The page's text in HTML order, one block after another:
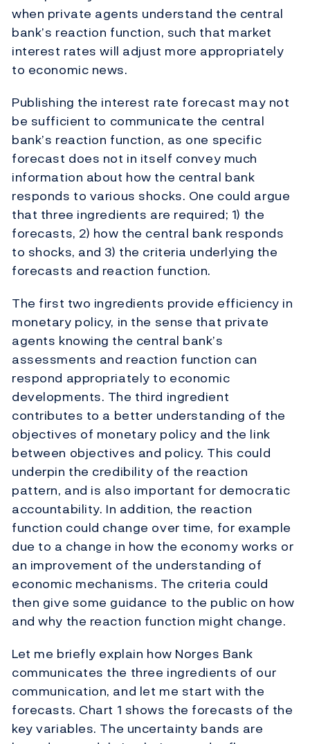
when private agents understand the central
bank’s reaction function, such that market
interest rates will adjust more appropriately
to economic news.
Publishing the interest rate forecast may not
be sufficient to communicate the central
bank’s reaction function, as one specific
forecast does not in itself convey much
information about how the central bank
responds to various shocks. One could argue
that three ingredients are required; 1) the
forecasts, 2) how the central bank responds
to shocks, and 3) the criteria underlying the
forecasts and reaction function.
The first two ingredients provide efficiency in
monetary policy, in the sense that private
agents knowing the central bank’s
assessments and reaction function can
respond appropriately to economic
developments. The third ingredient
contributes to a better understanding of the
objectives of monetary policy and the link
between objectives and policy. This could
underpin the credibility of the reaction
pattern, and is also important for democratic
accountability. In addition, the reaction
function could change over time, for example
due to a change in how the economy works or
an improvement of the understanding of
economic mechanisms. The criteria could
then give some guidance to the public on how
and why the reaction function might change.
Let me briefly explain how Norges Bank
communicates the three ingredients of our
communication, and let me start with the
forecasts. Chart 1 shows the forecasts of the
key variables. The uncertainty bands are